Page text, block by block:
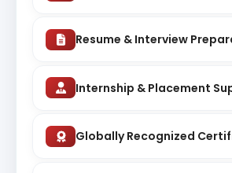
Resume & Interview
Internship & Placement
Globally Recognized